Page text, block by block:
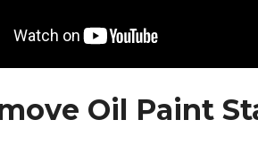
Oil Paint